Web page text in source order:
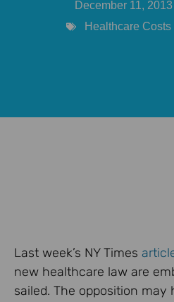
December 11, 2013
Healthcare Costs
Last week’s NY Times
new healthcare law are
sailed. The opposition